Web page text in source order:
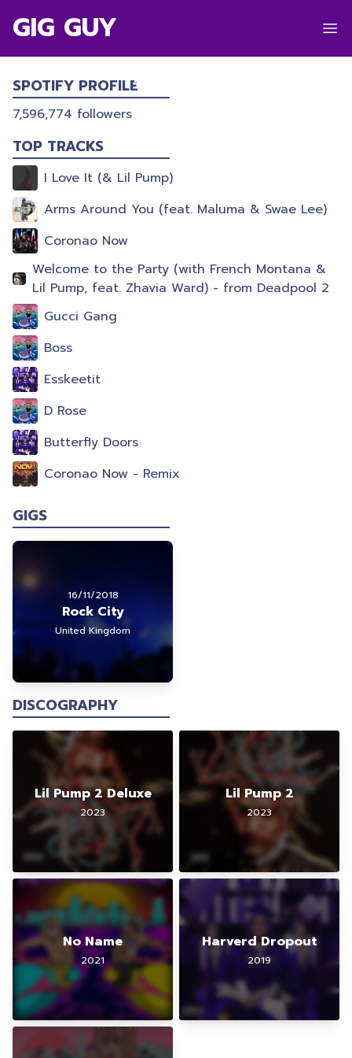
GIG GUY
LIL PUMP
SPOTIFY PROFILE
7,596,774 followers
TOP TRACKS
I Love It (& Lil Pump)
Arms Around You (feat. Maluma & Swae Lee)
Coronao Now
Welcome to the Party (with French Montana &
Lil Pump, feat. Zhavia Ward) - from Deadpool 2
Gucci Gang
Boss
Esskeetit
D Rose
Butterfly Doors
Coronao Now - Remix
GIGS
16/11/2018
Rock City
United Kingdom
DISCOGRAPHY
Lil Pump 2 Deluxe
2023
Lil Pump 2
2023
No Name
2021
Harverd Dropout
2019